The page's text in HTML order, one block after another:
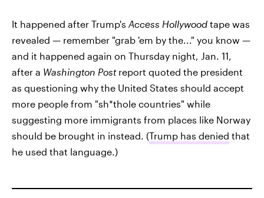
It happened after Trump's Access Hollywood tape was
revealed — remember "grab 'em by the..." you know —
and it happened again on Thursday night, Jan. 11,
after a Washington Post report quoted the president
as questioning why the United States should accept
more people from "sh*thole countries" while
suggesting more immigrants from places like Norway
should be brought in instead. (Trump has denied that
he used that language.)